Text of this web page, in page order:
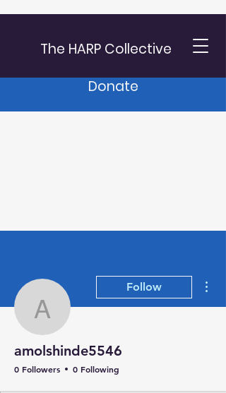
The HARP Collective
Donate
amolshinde5546
Follow
amolshinde5546
0 Followers 0 Following